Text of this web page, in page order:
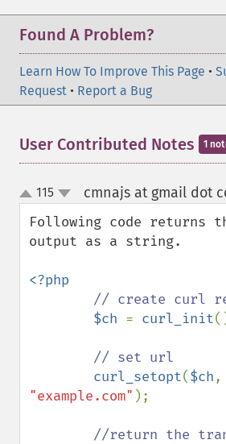
Found A Problem?
Learn How To Improve This Page •
Request • Report a Bug
User Contributed Notes 1
up
down
115 cmnajs at gmail dot
Following code returns
output as a string.
<?php
// create curl
$ch = curl_init
// set url
curl_setopt($ch,
"example.com" );
//return the